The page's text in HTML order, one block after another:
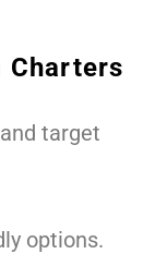
Charters
target
options.